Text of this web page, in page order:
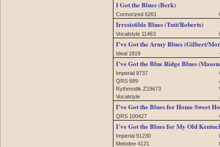
I Got the Blues (Berk)
Connorized 6261
Irresistible Blues (Tutt/Roberts)
Vocalstyle 11463
I’ve Got the Army Blues (Gilbert/
Ideal 1819
I’ve Got the Blue Ridge Blues
Imperial 9737
QRS 689
Rythmodik Z19673
Vocalstyle
I’ve Got the Blues for Home Sweet
QRS 100427
I’ve Got the Blues for My Old
Imperial 91230
Melodee 4121